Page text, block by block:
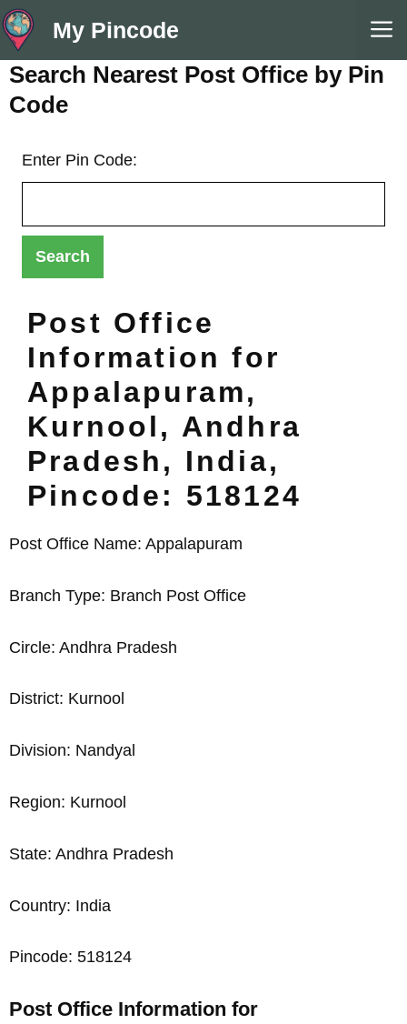
Skip
to
content
My Pincode
Search Nearest Post Office by Pin
Code
Enter Pin Code:
Post Office
Information for
Appalapuram,
Kurnool, Andhra
Pradesh, India,
Pincode: 518124
Post Office Name: Appalapuram
Branch Type: Branch Post Office
Circle: Andhra Pradesh
District: Kurnool
Division: Nandyal
Region: Kurnool
State: Andhra Pradesh
Country: India
Pincode: 518124
Post Office Information for